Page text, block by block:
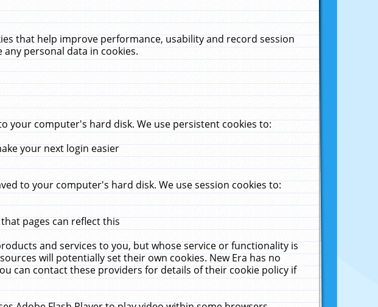
that help improve performance, usability and record session
personal data in cookies.
your computer's hard disk. We use persistent cookies to:
your next login easier
to your computer's hard disk. We use session cookies to:
pages can reflect this
and services to you, but whose service or functionality is
will potentially set their own cookies. New Era has no
can contact these providers for details of their cookie policy if